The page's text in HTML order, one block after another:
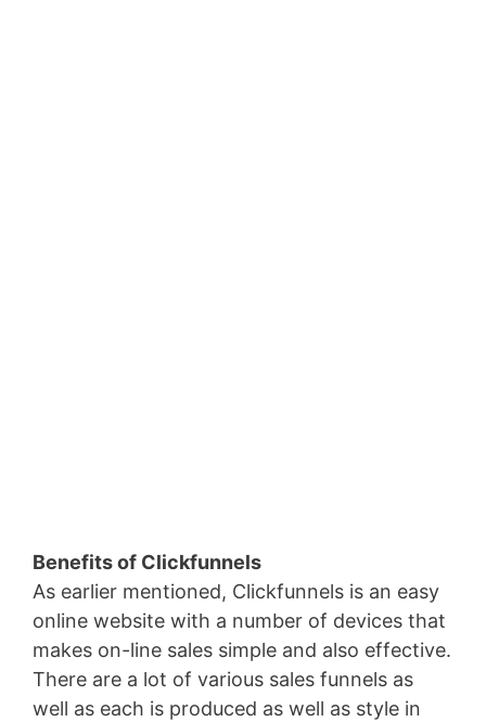
Benefits of Clickfunnels
As earlier mentioned, Clickfunnels is an easy
online website with a number of devices that
makes on-line sales simple and also effective.
There are a lot of various sales funnels as
well as each is produced as well as style in